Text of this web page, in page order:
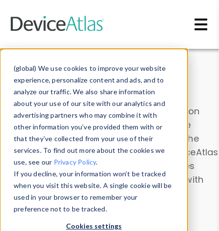
(global) We use cookies to improve your website
experience, personalize content and ads, and to
analyze our traffic. We also share information
about your use of our site with our analytics and
advertising partners who may combine it with
other information you’ve provided them with or
that they’ve collected from your use of their
services. To find out more about the cookies we
use, see our Privacy Policy.
If you decline, your information won’t be tracked
when you visit this website. A single cookie will be
used in your browser to remember your
preference not to be tracked.
Cookies settings
Data & Insights
Explore our device data. Drill into information
and properties on all devices or contribute
information with theDevice Browser
. Use the
Data Explorerto explore and analyze DeviceAtlas
data. Check our available device properties
from ourProperty List. Test a User-Agent with
theHTTP Headers Parser.
Device Browser
Data Explorer